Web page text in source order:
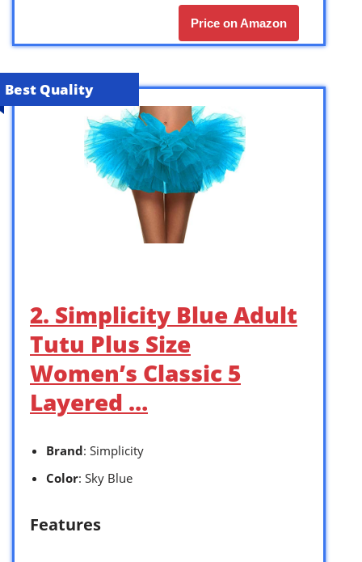
Price on Amazon
Best Quality
2. Simplicity Blue Adult
Tutu Plus Size
Women’s Classic 5
Layered …
Brand: Simplicity
Color: Sky Blue
Features